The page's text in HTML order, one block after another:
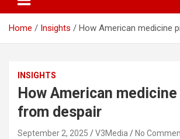
Home Insights How American medicine
INSIGHTS
How American
from despair
September 2, 2025 V3Media No